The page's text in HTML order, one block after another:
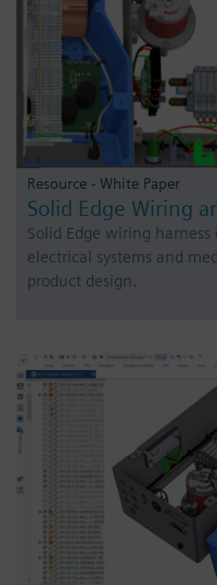
Resource - White Paper
Solid Edge Wiring
Solid Edge wiring
electrical systems and
product design.